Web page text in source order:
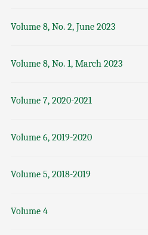
Volume 8, No. 2, June 2023
Volume 8, No. 1, March 2023
Volume 7, 2020-2021
Volume 6, 2019-2020
Volume 5, 2018-2019
Volume 4